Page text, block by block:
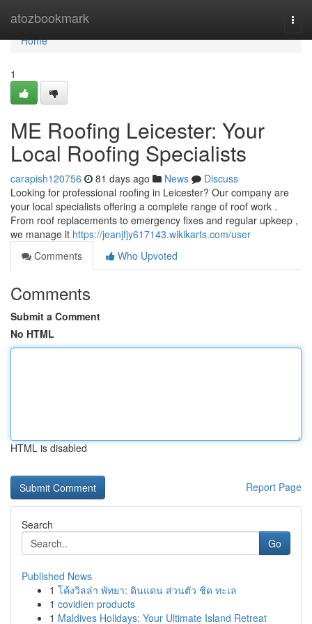
atozbookmark
Home
Home
1
ME Roofing Leicester: Your
Local Roofing Specialists
carapish120756 81 days ago News
Discuss
Looking for professional roofing in Leicester? Our company are
your local specialists offering a complete range of roof work .
From roof replacements to emergency fixes and regular upkeep ,
we manage it https://jeanjfjy617143.wikikarts.com/user
Comments
Who Upvoted
Comments
Submit a Comment
No HTML
HTML is disabled
Report Page
Search
Go
Published News
1 โค้งวิลล่า พัทยา: ดินแดน ส่วนตัว ชิด ทะเล
1 covidien products
1 Maldives Holidays: Your Ultimate Island Retreat